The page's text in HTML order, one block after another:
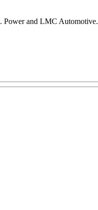
Power and LMC Automotive.